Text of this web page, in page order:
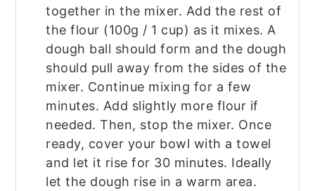
together in the mixer. Add the rest of
the flour (100g / 1 cup) as it mixes. A
dough ball should form and the dough
should pull away from the sides of the
mixer. Continue mixing for a few
minutes. Add slightly more flour if
needed. Then, stop the mixer. Once
ready, cover your bowl with a towel
and let it rise for 30 minutes. Ideally
let the dough rise in a warm area.